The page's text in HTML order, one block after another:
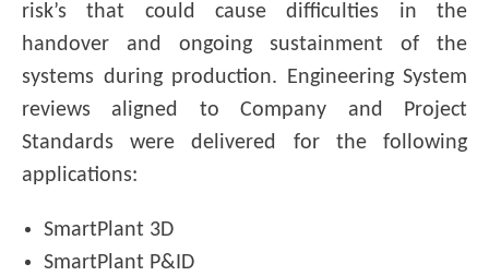
risk’s that could cause difficulties in the
handover and ongoing sustainment of the
systems during production. Engineering System
reviews aligned to Company and Project
Standards were delivered for the following
applications:
SmartPlant 3D
SmartPlant P&ID